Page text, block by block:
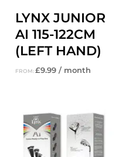
LYNX JUNIOR
AI 115-122CM
(LEFT HAND)
FROM:£9.99 / month